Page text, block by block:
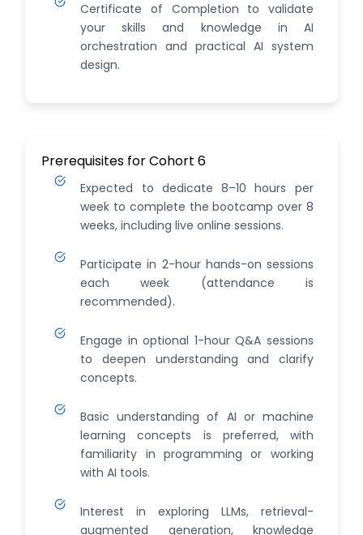
Certificate of Completion to validate
your skills and knowledge in AI
orchestration and practical AI system
design.
Prerequisites for Cohort 6
Expected to dedicate 8–10 hours per
week to complete the bootcamp over 8
weeks, including live online sessions.
Participate in 2-hour hands-on sessions
each week (attendance is
recommended).
Engage in optional 1-hour Q&A sessions
to deepen understanding and clarify
concepts.
Basic understanding of AI or machine
learning concepts is preferred, with
familiarity in programming or working
with AI tools.
Interest in exploring LLMs, retrieval-
augmented generation, knowledge